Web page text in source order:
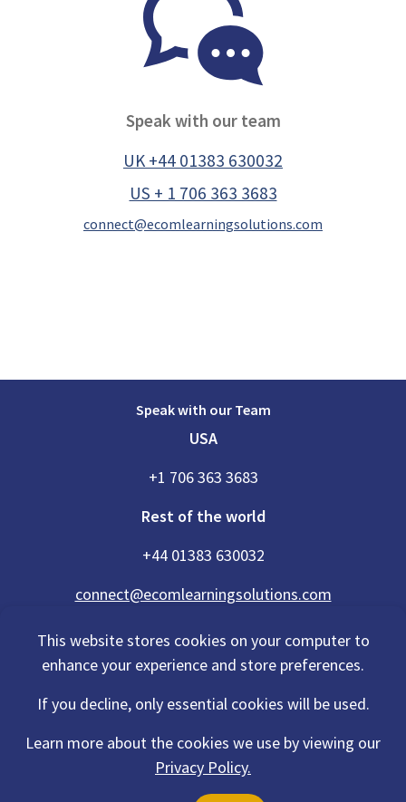
This website stores cookies on your computer to
enhance your experience and store preferences.
If you decline, only essential cookies will be used.
Learn more about the cookies we use by viewing our
Privacy Policy.
Speak with our team
UK +44 01383 630032
US + 1 706 363 3683
connect@ecomlearningsolutions.com
Speak with our Team
USA
+1 706 363 3683
Rest of the world
+44 01383 630032
connect@ecomlearningsolutions.com
Privacy Policy
Terms Of Use